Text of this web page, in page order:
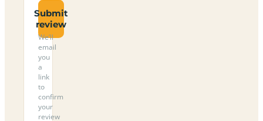
Submit
review
We’ll
email
you
a
link
to
confirm
your
review